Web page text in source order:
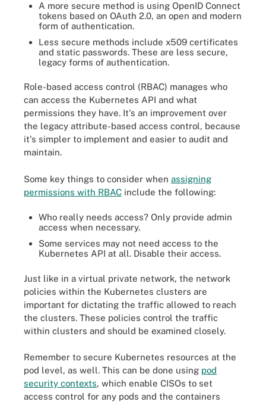
A more secure method is using OpenID Connect
tokens based on OAuth 2.0, an open and modern
form of authentication.
Less secure methods include x509 certificates
and static passwords. These are less secure,
legacy forms of authentication.
Role-based access control (RBAC) manages who
can access the Kubernetes API and what
permissions they have. It's an improvement over
the legacy attribute-based access control, because
it's simpler to implement and easier to audit and
maintain.
Some key things to consider when assigning
permissions with RBAC include the following:
Who really needs access? Only provide admin
access when necessary.
Some services may not need access to the
Kubernetes API at all. Disable their access.
Just like in a virtual private network, the network
policies within the Kubernetes clusters are
important for dictating the traffic allowed to reach
the clusters. These policies control the traffic
within clusters and should be examined closely.
Remember to secure Kubernetes resources at the
pod level, as well. This can be done using pod
security contexts, which enable CISOs to set
access control for any pods and the containers